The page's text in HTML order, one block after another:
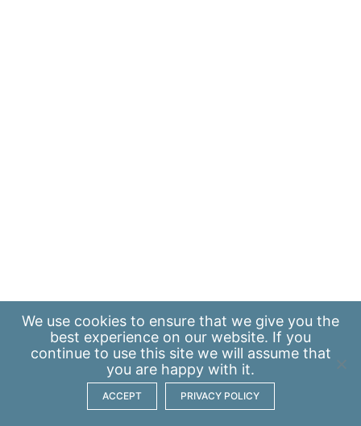
We use cookies to ensure that we give you the
best experience on our website. If you
continue to use this site we will assume that
you are happy with it.
ACCEPT PRIVACY POLICY